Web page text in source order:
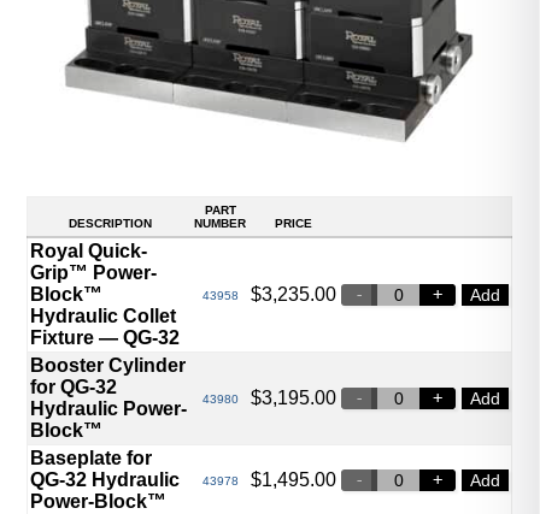
DESCRIPTION
PART
NUMBER
PRICE
Royal Quick-
Grip™ Power-
Block™
Hydraulic Collet
Fixture — QG-32
43958 $3,235.00 Add
Booster Cylinder
for QG-32
Hydraulic Power-
Block™
43980 $3,195.00 Add
Baseplate for
QG-32 Hydraulic
Power-Block™
43978 $1,495.00 Add